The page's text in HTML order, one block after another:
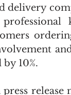
delivery
10%.